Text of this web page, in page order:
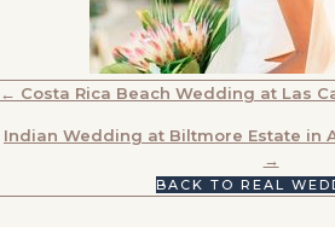
POSTS
NAVIGATION
← Costa Rica Beach Wedding at Las
Indian Wedding at Biltmore Estate in
→
BACK TO REAL